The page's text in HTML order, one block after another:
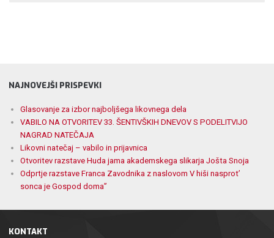
KONTAKT
NAJNOVEJŠI PRISPEVKI
Glasovanje za izbor najboljšega likovnega dela
VABILO NA OTVORITEV 33. ŠENTIVŠKIH DNEVOV S PODELITVIJO
NAGRAD NATEČAJA
Likovni natečaj – vabilo in prijavnica
Otvoritev razstave Huda jama akademskega slikarja Jošta Snoja
Odprtje razstave Franca Zavodnika z naslovom V hiši nasprot’
sonca je Gospod doma”